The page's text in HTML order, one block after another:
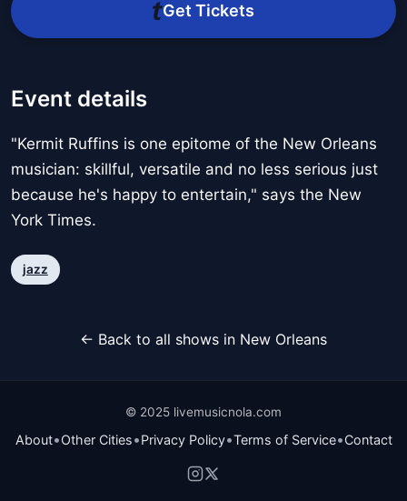
Get Tickets
Event details
"Kermit Ruffins is one epitome of the New Orleans
musician: skillful, versatile and no less serious just
because he's happy to entertain," says the New
York Times.
jazz
← Back to all shows in New Orleans
© 2025 livemusicnola.com
About•Other Cities•Privacy Policy•Terms of Service•Contact